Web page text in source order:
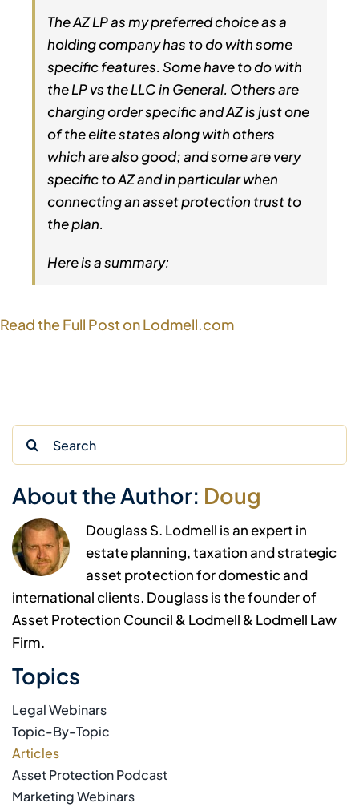
The AZ LP as my preferred choice as a
holding company has to do with some
specific features. Some have to do with
the LP vs the LLC in General. Others are
charging order specific and AZ is just one
of the elite states along with others
which are also good; and some are very
specific to AZ and in particular when
connecting an asset protection trust to
the plan.
Here is a summary:
Read the Full Post on Lodmell.com
Search
for:
About the Author: Doug
Douglass S. Lodmell is an expert in
estate planning, taxation and strategic
asset protection for domestic and
international clients. Douglass is the founder of
Asset Protection Council & Lodmell & Lodmell Law
Firm.
Topics
Legal Webinars
Topic-By-Topic
Articles
Asset Protection Podcast
Marketing Webinars